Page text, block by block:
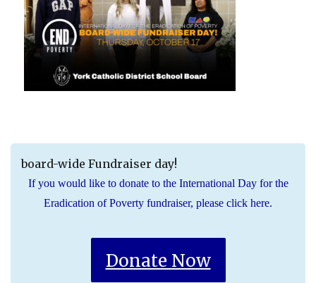
board-wide Fundraiser day!
If you would like to donate to the International Day for the
Eradication of Poverty fundraiser, please click here.
Donate Now